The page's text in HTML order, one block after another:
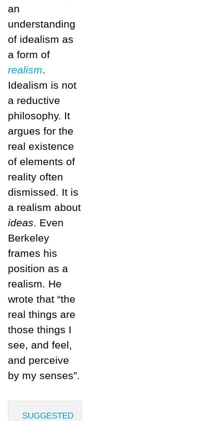
an
understanding
of idealism as
a form of
realism.
Idealism is not
a reductive
philosophy. It
argues for the
real existence
of elements of
reality often
dismissed. It is
a realism about
ideas. Even
Berkeley
frames his
position as a
realism. He
wrote that “the
real things are
those things I
see, and feel,
and perceive
by my senses”.
SUGGESTED